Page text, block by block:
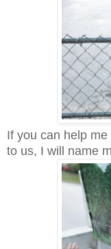
If you can help
to us, I will name